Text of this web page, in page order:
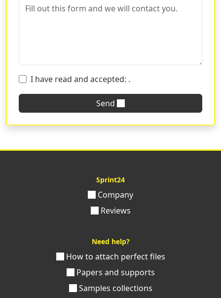
I have read and accepted: .
Send
Sprint24
Company
Reviews
Need help?
How to attach perfect files
Papers and supports
Samples collections